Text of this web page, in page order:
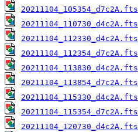
20211104_105354_d7c2A.fts
20211104_110730_d4c2A.fts
20211104_112330_d4c2A.fts
20211104_112354_d7c2A.fts
20211104_113830_d4c2A.fts
20211104_113854_d7c2A.fts
20211104_115330_d4c2A.fts
20211104_115354_d7c2A.fts
20211104_120730_d4c2A.fts